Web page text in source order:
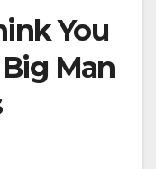
You
Man